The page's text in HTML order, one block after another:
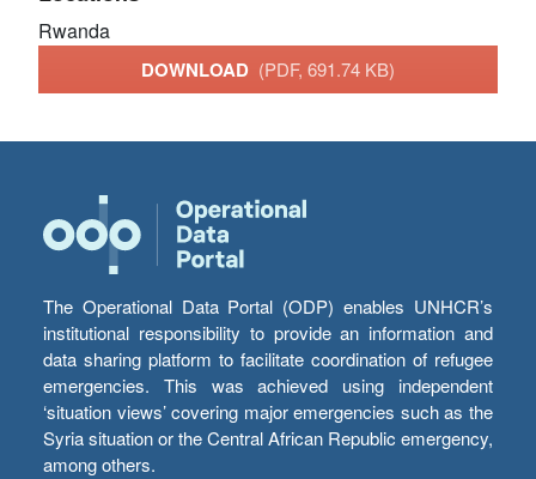
Rwanda
DOWNLOAD (PDF, 691.74 KB)
The Operational Data Portal (ODP) enables UNHCR’s
institutional responsibility to provide an information and
data sharing platform to facilitate coordination of refugee
emergencies. This was achieved using independent
‘situation views’ covering major emergencies such as the
Syria situation or the Central African Republic emergency,
among others.